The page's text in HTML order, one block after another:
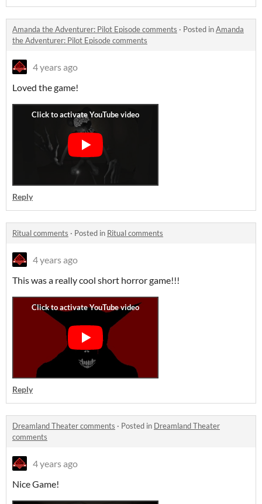
Amanda the Adventurer: Pilot Episode comments · Posted inAmanda
the Adventurer: Pilot Episode comments
4 years ago
Loved the game!
Reply
Ritual comments · Posted in Ritual comments
4 years ago
This was a really cool short horror game!!!
Reply
Dreamland Theater comments · Posted in Dreamland Theater
comments
4 years ago
Nice Game!